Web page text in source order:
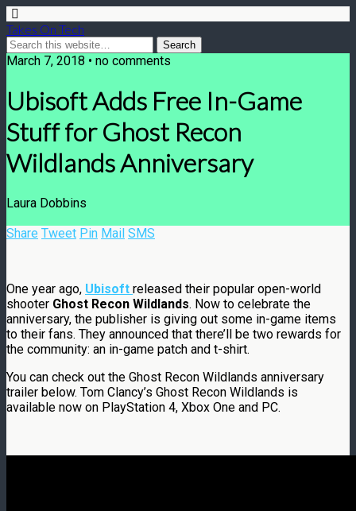
Takes On Tech
March 7, 2018 • no comments
Ubisoft Adds Free In-Game
Stuff for Ghost Recon
Wildlands Anniversary
Laura Dobbins
Share Tweet Pin Mail SMS
One year ago, Ubisoft released their popular open-world
shooter Ghost Recon Wildlands. Now to celebrate the
anniversary, the publisher is giving out some in-game items
to their fans. They announced that there’ll be two rewards for
the community: an in-game patch and t-shirt.
You can check out the Ghost Recon Wildlands anniversary
trailer below. Tom Clancy’s Ghost Recon Wildlands is
available now on PlayStation 4, Xbox One and PC.